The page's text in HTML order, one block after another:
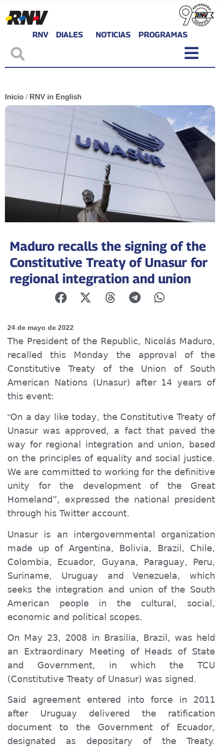
RNV DIALES NOTICIAS PROGRAMAS
Inicio / RNV in English
Maduro recalls the signing of the
Constitutive Treaty of Unasur for
regional integration and union
24 de mayo de 2022
The President of the Republic, Nicolás Maduro,
recalled this Monday the approval of the
Constitutive Treaty of the Union of South
American Nations (Unasur) after 14 years of
this event:
“On a day like today, the Constitutive Treaty of
Unasur was approved, a fact that paved the
way for regional integration and union, based
on the principles of equality and social justice.
We are committed to working for the definitive
unity for the development of the Great
Homeland”, expressed the national president
through his Twitter account.
Unasur is an intergovernmental organization
made up of Argentina, Bolivia, Brazil, Chile,
Colombia, Ecuador, Guyana, Paraguay, Peru,
Suriname, Uruguay and Venezuela, which
seeks the integration and union of the South
American people in the cultural, social,
economic and political scopes.
On May 23, 2008 in Brasilia, Brazil, was held
an Extraordinary Meeting of Heads of State
and Government, in which the TCU
(Constitutive Treaty of Unasur) was signed.
Said agreement entered into force in 2011
after Uruguay delivered the ratification
document to the Government of Ecuador,
designated as depositary of the Treaty.